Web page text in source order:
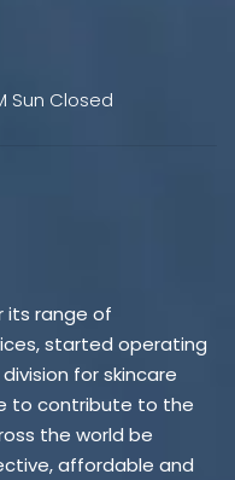
Sun Closed
its range of
started operating
for skincare
to contribute to the
the world be
affordable and